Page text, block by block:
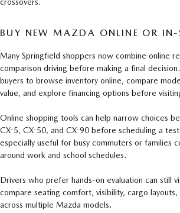
BUY NEW MAZDA ONLINE OR IN-
Many Springfield shoppers now combine online
comparison driving before making a final
buyers to browse inventory online, compare
value, and explore financing options before
Online shopping tools can help narrow choices
CX-5, CX-50, and CX-90 before scheduling a
especially useful for busy commuters or families
around work and school schedules.
Drivers who prefer hands-on evaluation can still
compare seating comfort, visibility, cargo
across multiple Mazda models.